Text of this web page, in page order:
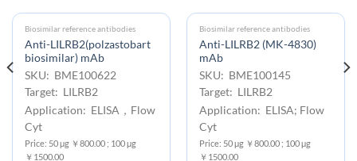
Biosimilar reference antibodies
Anti-LILRB2(polzastobart
biosimilar) mAb
SKU: BME100622
Target: LILRB2
Application: ELISA，Flow
Cyt
Price: 50 μg ￥800.00 ; 100 μg
￥1500.00
Biosimilar reference antibodies
Anti-LILRB2 (MK-4830)
mAb
SKU: BME100145
Target: LILRB2
Application: ELISA; Flow
Cyt
Price: 50 μg ￥800.00 ; 100 μg
￥1500.00